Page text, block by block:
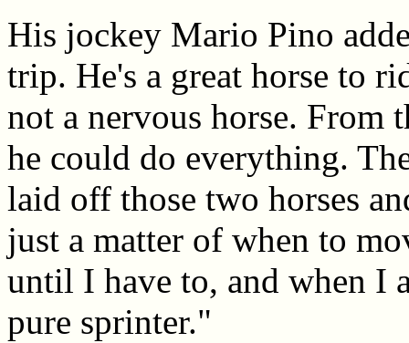
His jockey Mario Pino
trip. He's a great horse to
not a nervous horse.
he could do everything.
laid off those two horses
just a matter of when to
until I have to, and when I
pure sprinter."